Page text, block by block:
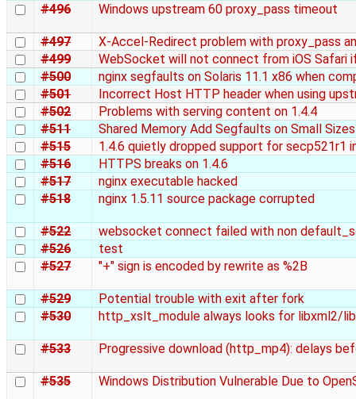
#496 Windows upstream 60 proxy_pass timeout
#497
X-Accel-Redirect problem with proxy_pass
#499
WebSocket will not connect from iOS
#500
nginx segfaults on Solaris 11.1 x86 when
#501
Incorrect Host HTTP header when using
#502
Problems with serving content on 1.4.4
#511
Shared Memory Add Segfaults on Small Sizes
#515
1.4.6 quietly dropped support for secp521r1
#516
HTTPS breaks on 1.4.6
#517
nginx executable hacked
#518
nginx 1.5.11 source package corrupted
#522
websocket connect failed with non
#526
test
#527
"+" sign is encoded by rewrite as %2B
#529
Potential trouble with exit after fork
#530
http_xslt_module always looks for libxml2/
#533 Progressive download (http_mp4): delays
#535 Windows Distribution Vulnerable Due to